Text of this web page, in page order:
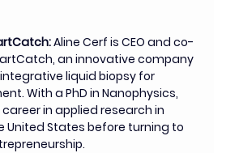
Aline Cerf is CEO and co-
an innovative company
liquid biopsy for
With a PhD in Nanophysics,
in applied research in
United States before turning to